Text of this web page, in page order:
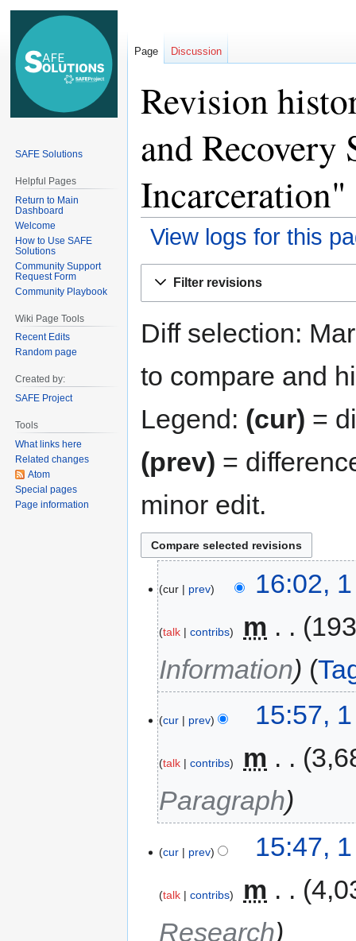
Revision
and
Incarceration"
View logs for this
Filter revisions
Diff selection:
to compare and
Legend: (cur) =
(prev) =
minor edit.
cur prev 16:02,
talk contribs m
Information
cur prev 15:57,
talk contribs m
Paragraph
cur prev 15:47,
talk contribs m
Research
Page Discussion
SAFE Solutions
Helpful Pages
Return to Main
Dashboard
Welcome
How to Use SAFE
Solutions
Community Support
Request Form
Community Playbook
Wiki Page Tools
Recent Edits
Random page
Created by:
SAFE Project
Tools
What links here
Related changes
Atom
Special pages
Page information